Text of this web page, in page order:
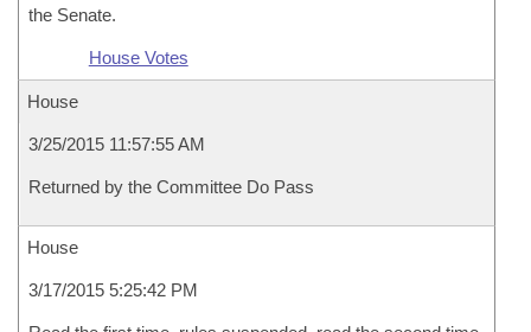
the Senate.
House Votes
House
3/25/2015 11:57:55 AM
Returned by the Committee Do Pass
House
3/17/2015 5:25:42 PM